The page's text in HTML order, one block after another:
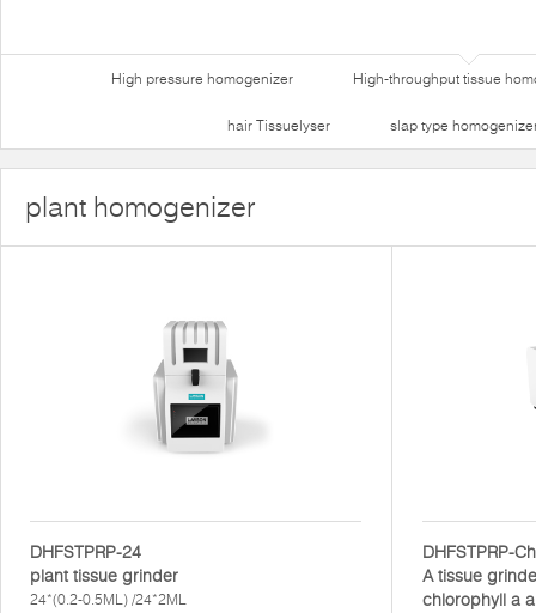
High pressure homogenizer High-throughput tissue
hair Tissuelyser slap type
plant homogenizer
DHFSTPRP-24
plant tissue grinder
24*(0.2-0.5ML) /24*2ML
DHFSTPRP-
A tissue
chlorophyll a